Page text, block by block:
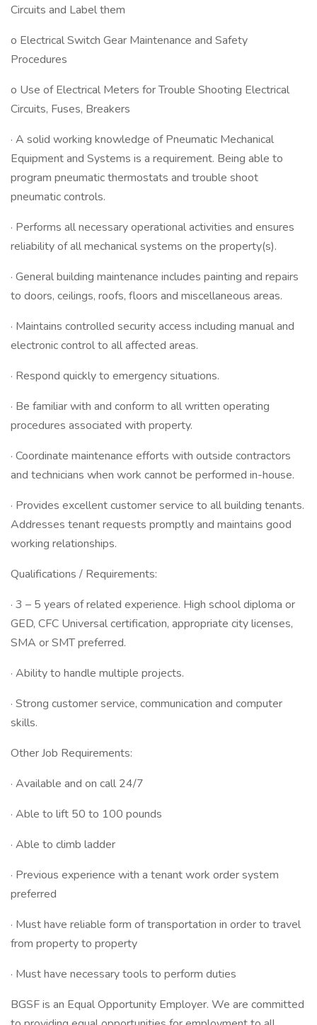
Circuits and Label them
o Electrical Switch Gear Maintenance and Safety
Procedures
o Use of Electrical Meters for Trouble Shooting Electrical
Circuits, Fuses, Breakers
· A solid working knowledge of Pneumatic Mechanical
Equipment and Systems is a requirement. Being able to
program pneumatic thermostats and trouble shoot
pneumatic controls.
· Performs all necessary operational activities and ensures
reliability of all mechanical systems on the property(s).
· General building maintenance includes painting and repairs
to doors, ceilings, roofs, floors and miscellaneous areas.
· Maintains controlled security access including manual and
electronic control to all affected areas.
· Respond quickly to emergency situations.
· Be familiar with and conform to all written operating
procedures associated with property.
· Coordinate maintenance efforts with outside contractors
and technicians when work cannot be performed in-house.
· Provides excellent customer service to all building tenants.
Addresses tenant requests promptly and maintains good
working relationships.
Qualifications / Requirements:
· 3 – 5 years of related experience. High school diploma or
GED, CFC Universal certification, appropriate city licenses,
SMA or SMT preferred.
· Ability to handle multiple projects.
· Strong customer service, communication and computer
skills.
Other Job Requirements:
· Available and on call 24/7
· Able to lift 50 to 100 pounds
· Able to climb ladder
· Previous experience with a tenant work order system
preferred
· Must have reliable form of transportation in order to travel
from property to property
· Must have necessary tools to perform duties
BGSF is an Equal Opportunity Employer. We are committed